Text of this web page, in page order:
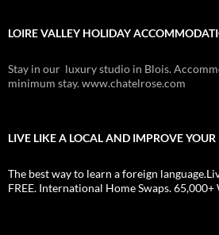
LOIRE VALLEY HOLIDAY
Stay in our luxury studio in Blois.
minimum stay. www.chatelrose.com
LIVE LIKE A LOCAL AND IMPROVE YOUR
The best way to learn a foreign
FREE. International Home Swaps.